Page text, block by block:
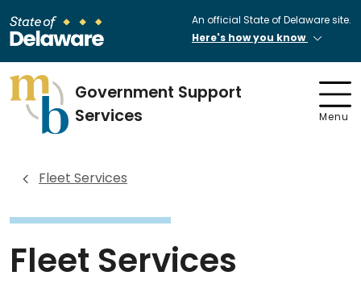
An official State of Delaware site.
Here's how you know
Government Support
Services
Menu
Fleet Services
Fleet Services